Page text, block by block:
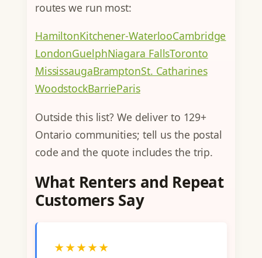
routes we run most:
HamiltonKitchener-WaterlooCambridge
LondonGuelphNiagara FallsToronto
MississaugaBramptonSt. Catharines
WoodstockBarrieParis
Outside this list? We deliver to 129+
Ontario communities; tell us the postal
code and the quote includes the trip.
What Renters and Repeat
Customers Say
★★★★★